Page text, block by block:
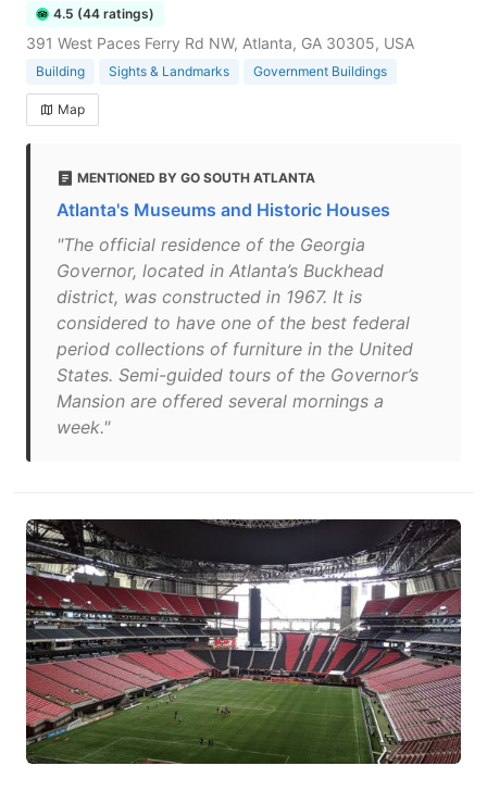
4.5 (44 ratings)
391 West Paces Ferry Rd NW, Atlanta, GA 30305, USA
Building Sights & Landmarks Government Buildings
Map
MENTIONED BY GO SOUTH ATLANTA
Atlanta's Museums and Historic Houses
"The official residence of the Georgia
Governor, located in Atlanta’s Buckhead
district, was constructed in 1967. It is
considered to have one of the best federal
period collections of furniture in the United
States. Semi-guided tours of the Governor’s
Mansion are offered several mornings a
week."